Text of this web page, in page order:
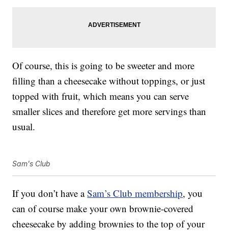
Of course, this is going to be sweeter and more
filling than a cheesecake without toppings, or just
topped with fruit, which means you can serve
smaller slices and therefore get more servings than
usual.
Sam's Club
If you don’t have aSam’s Club membership, you
can of course make your own brownie-covered
cheesecake by adding brownies to the top of your